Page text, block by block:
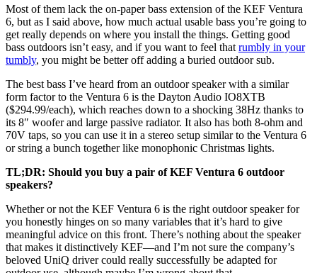
Most of them lack the on-paper bass extension of the KEF Ventura
6, but as I said above, how much actual usable bass you’re going to
get really depends on where you install the things. Getting good
bass outdoors isn’t easy, and if you want to feel that rumbly in your
tumbly, you might be better off adding a buried outdoor sub.
The best bass I’ve heard from an outdoor speaker with a similar
form factor to the Ventura 6 is the Dayton Audio IO8XTB
($294.99/each), which reaches down to a shocking 38Hz thanks to
its 8″ woofer and large passive radiator. It also has both 8-ohm and
70V taps, so you can use it in a stereo setup similar to the Ventura 6
or string a bunch together like monophonic Christmas lights.
TL;DR: Should you buy a pair of KEF Ventura 6 outdoor
speakers?
Whether or not the KEF Ventura 6 is the right outdoor speaker for
you honestly hinges on so many variables that it’s hard to give
meaningful advice on this front. There’s nothing about the speaker
that makes it distinctively KEF—and I’m not sure the company’s
beloved UniQ driver could really successfully be adapted for